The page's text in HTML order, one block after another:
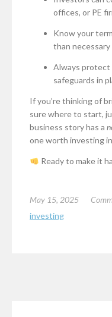
offices, or PE
Know your
than necessary
Always protect
safeguards in
If you’re thinking of
sure where to start,
business story has a
one worth investing
Ready to make it
May 15, 2025
investing